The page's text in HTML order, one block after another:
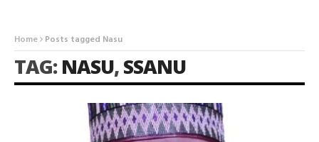
Home Posts tagged Nasu
TAG:NASU,SSANU